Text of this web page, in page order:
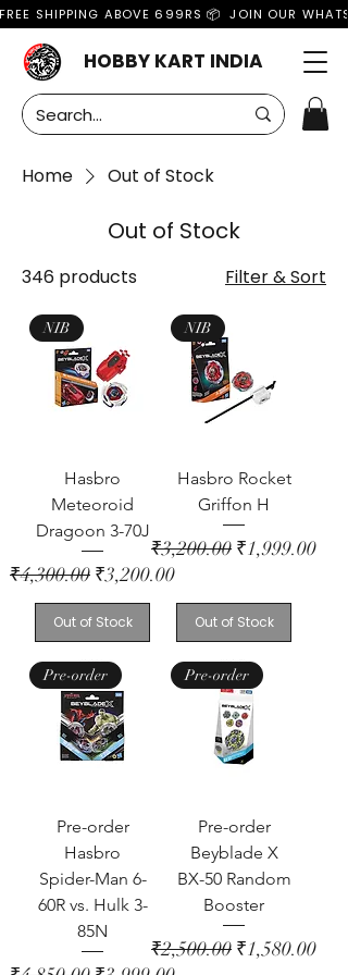
HOBBY KART INDIA
FREE SHIPPING ABOVE 699RS 📦  JOIN OUR
Home Out of Stock
Out of Stock
346 products Filter & Sort
NIB
Hasbro
Meteoroid
Dragoon 3-70J
Regular Price
₹4,300.00 Sale Price
₹3,200.00
Out of Stock
NIB
Hasbro Rocket
Griffon H
Regular Price
₹3,200.00 Sale Price
₹1,999.00
Out of Stock
Pre-order
Pre-order
Hasbro
Spider-Man 6-
60R vs. Hulk 3-
85N
Pre-order
Pre-order
Beyblade X
BX-50 Random
Booster
Regular Price
₹2,500.00 Sale Price
₹1,580.00